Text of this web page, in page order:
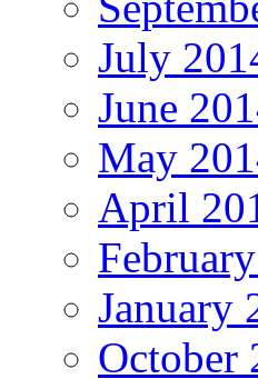
July
June
May
April
January
October